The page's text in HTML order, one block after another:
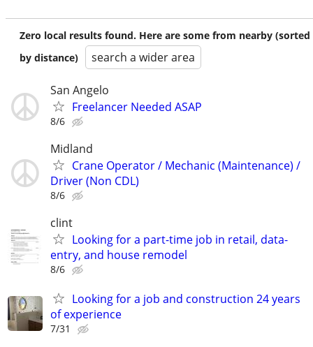
Zero local results found. Here are some from nearby (sorted
by distance)
search a wider area
San Angelo
Freelancer Needed ASAP
8/6
Midland
Crane Operator / Mechanic (Maintenance) /
Driver (Non CDL)
8/6
clint
Looking for a part-time job in retail, data-
entry, and house remodel
8/6
Looking for a job and construction 24 years
of experience
7/31